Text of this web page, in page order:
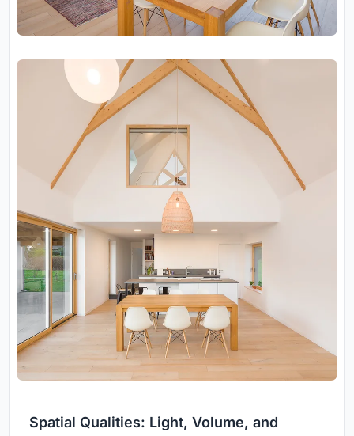
Spatial Qualities: Light, Volume, and